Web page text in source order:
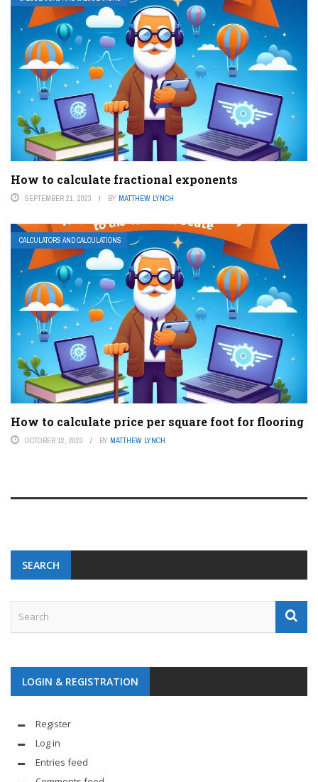
How to calculate fractional exponents
SEPTEMBER 21, 2023 BY MATTHEW LYNCH
CALCULATORS AND CALCULATIONS
How to calculate price per square foot for flooring
OCTOBER 12, 2023 BY MATTHEW LYNCH
SEARCH
LOGIN & REGISTRATION
Register
Log in
Entries feed